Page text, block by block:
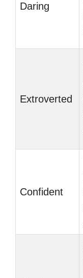
Daring
Extroverted
Confident